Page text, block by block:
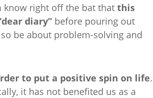
know right off the bat that this
diary” before pouring out
be about problem-solving and
to put a positive spin on life.
it has not benefited us as a